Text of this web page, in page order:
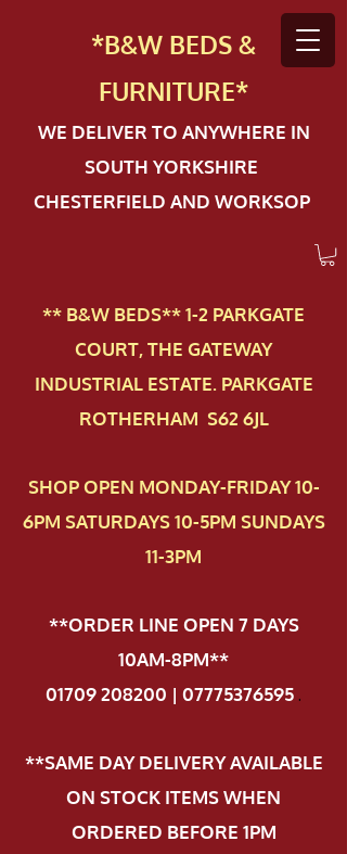
*B&W BEDS &
FURNITURE*
WE DELIVER TO ANYWHERE IN
SOUTH YORKSHIRE
CHESTERFIELD AND WORKSOP
** B&W BEDS** 1-2 PAR​KGATE
COURT, THE GATEWAY
INDUSTRIAL ESTATE. PARKGATE
ROTHERHAM S62 6JL
SHOP OPEN MONDAY-FRIDAY 10-
6PM SATURDAYS 10-5PM SUNDAYS
11-3PM
**ORDER LINE OPEN 7 DAYS
10AM-8PM**
01709 208200 | 07775376595.
**SAME DAY DELIVERY AVAILABLE
ON STOCK ITEMS WHEN
ORDERED BEFORE 1PM